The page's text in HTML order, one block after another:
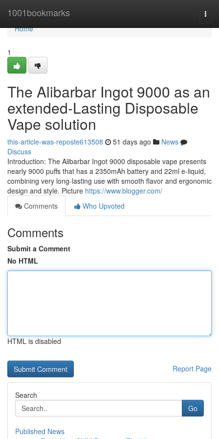
1001bookmarks
Home
Home
1
The Alibarbar Ingot 9000 as an
extended-Lasting Disposable
Vape solution
this-article-was-reposte613508 51 days ago
News
Discuss
Introduction: The Alibarbar Ingot 9000 disposable vape presents
nearly 9000 puffs that has a 2350mAh battery and 22ml e-liquid,
combining very long-lasting use with smooth flavor and ergonomic
design and style. Picture https://www.blogger.com/
Comments
Who Upvoted
Comments
Submit a Comment
No HTML
HTML is disabled
Report Page
Search
Go
Published News